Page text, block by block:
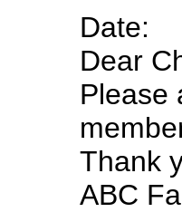
Date:
Dear
Please
Thank
ABC